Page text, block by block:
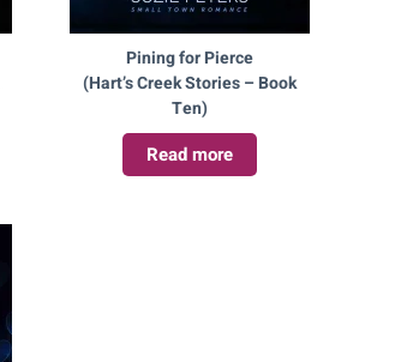
Pining for Pierce
(Hart’s Creek Stories – Book
Ten)
Read more